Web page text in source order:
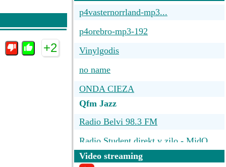
+2
p4vasternorrland-mp3...
p4orebro-mp3-192
Vinylgodis
no name
ONDA CIEZA
Qfm Jazz
Radio Belvi 98.3 FM
Radio Student direkt v zilo - MidQ
Radio Slovensko
Video streaming